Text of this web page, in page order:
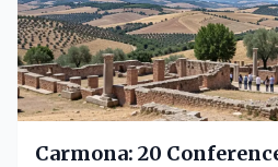
Carmona: 20